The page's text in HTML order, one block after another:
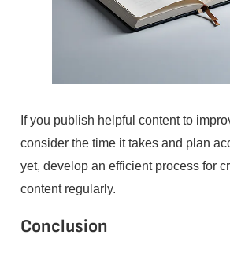
If you publish helpful content to
consider the time it takes and plan
yet, develop an efficient process for
content regularly.
Conclusion